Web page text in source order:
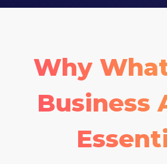
Why
Business